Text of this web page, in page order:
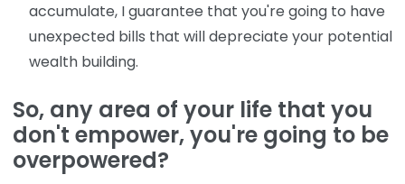
accumulate, I guarantee that you're going to have
unexpected bills that will depreciate your potential
wealth building.
So, any area of your life that you
don't empower, you're going to be
overpowered?